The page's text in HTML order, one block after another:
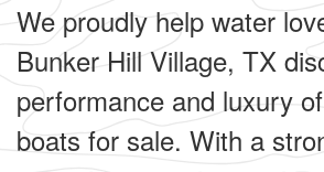
We proudly help water
Bunker Hill Village, TX
performance and luxury
boats for sale. With a